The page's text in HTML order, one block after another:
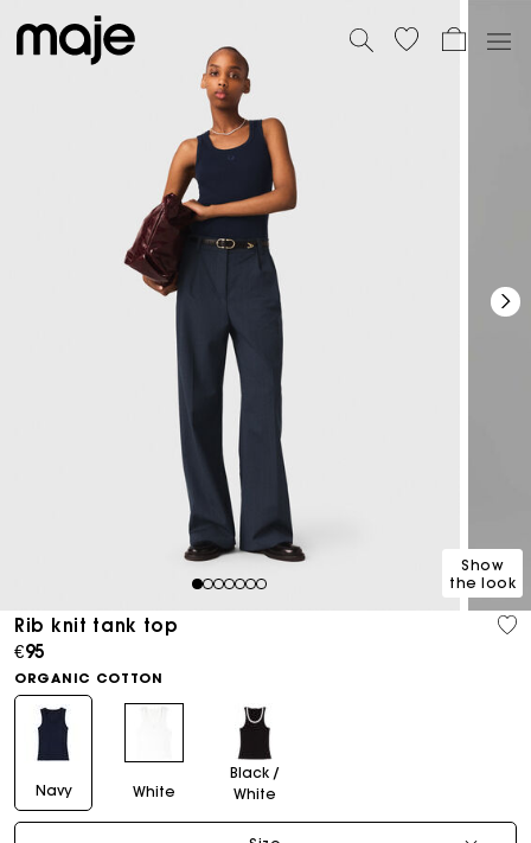
1234567
Show
the look
Rib knit tank top
€95
ORGANIC COTTON
Navy White
Black /
White